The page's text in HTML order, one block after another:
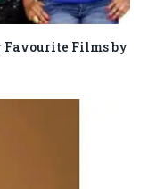
Favourite Films by